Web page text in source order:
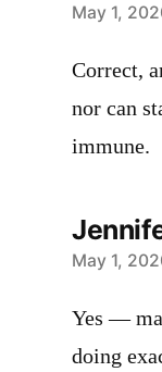
says:
May 1,
Correct,
nor can
immune.
says:
May 1,
Yes —
doing